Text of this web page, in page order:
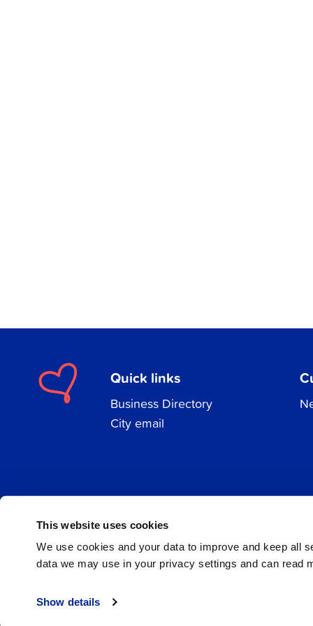
This website uses cookies
We use cookies and your data to improve and keep all
data we may use in your privacy settings and can read
Show details
Quick links
Business Directory
City email
Facebook
Instagram
LinkedIn